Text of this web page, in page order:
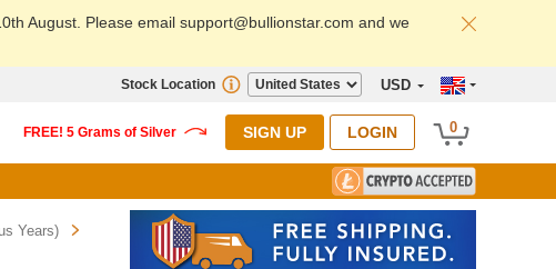
August. Please email support@bullionstar.com and we
USD
Stock Location
SIGN UP LOGIN 0
Years)